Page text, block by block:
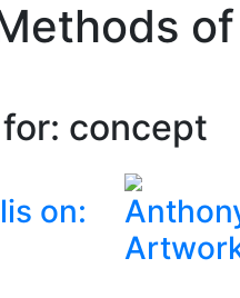
concept
on: